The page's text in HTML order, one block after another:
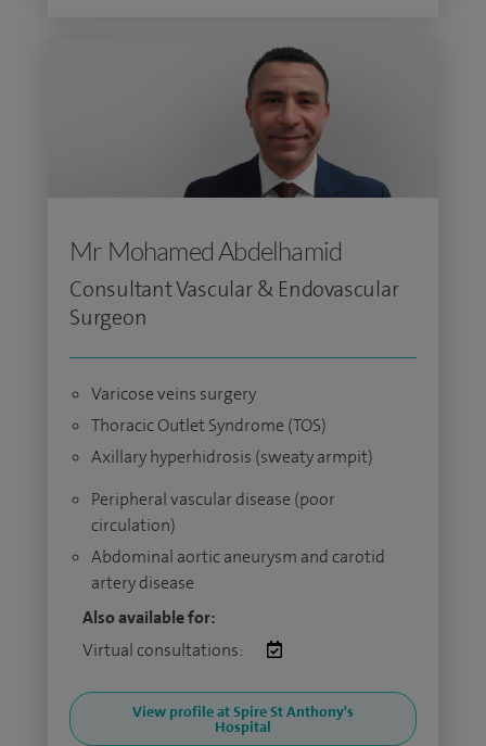
Mr Mohamed Abdelhamid
Consultant Vascular & Endovascular
Surgeon
Varicose veins surgery
Thoracic Outlet Syndrome (TOS)
Axillary hyperhidrosis (sweaty armpit)
Peripheral vascular disease (poor
circulation)
Abdominal aortic aneurysm and carotid
artery disease
Also available for:
Virtual consultations:
View profile at Spire St Anthony's
Hospital